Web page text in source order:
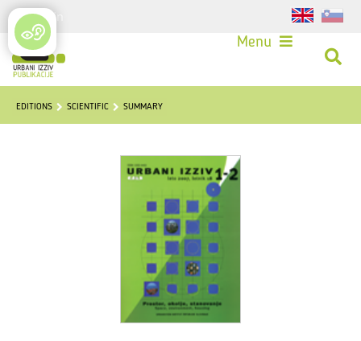
Login
Menu
EDITIONS SCIENTIFIC SUMMARY